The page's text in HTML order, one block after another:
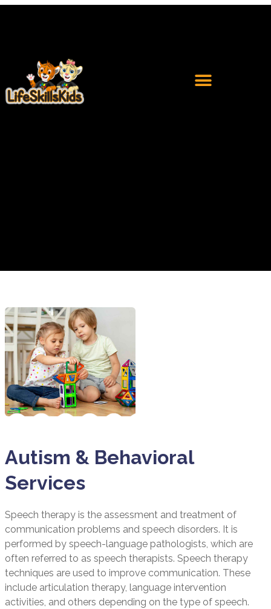
Autism & Behavioral
Services
Speech therapy is the assessment and treatment of
communication problems and speech disorders. It is
performed by speech-language pathologists, which are
often referred to as speech therapists. Speech therapy
techniques are used to improve communication. These
include articulation therapy, language intervention
activities, and others depending on the type of speech.